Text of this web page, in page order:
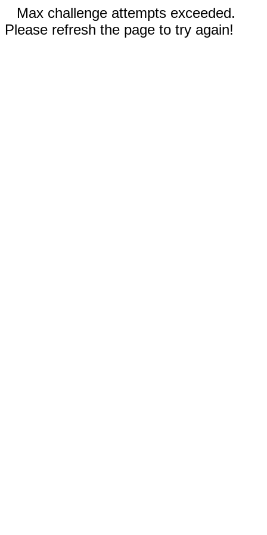
Max challenge attempts exceeded.
Please refresh the page to try again!